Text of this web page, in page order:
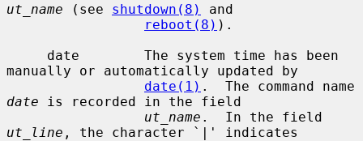
ut_name (see shutdown(8)
and
reboot(8) ).
manually or automatically updated by
date(1)
date is recorded in the field
ut_name
ut_line , the character `|' indicates